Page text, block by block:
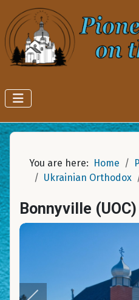
You are here: Home
Ukrainian Orthodox
Bonnyville (UOC)